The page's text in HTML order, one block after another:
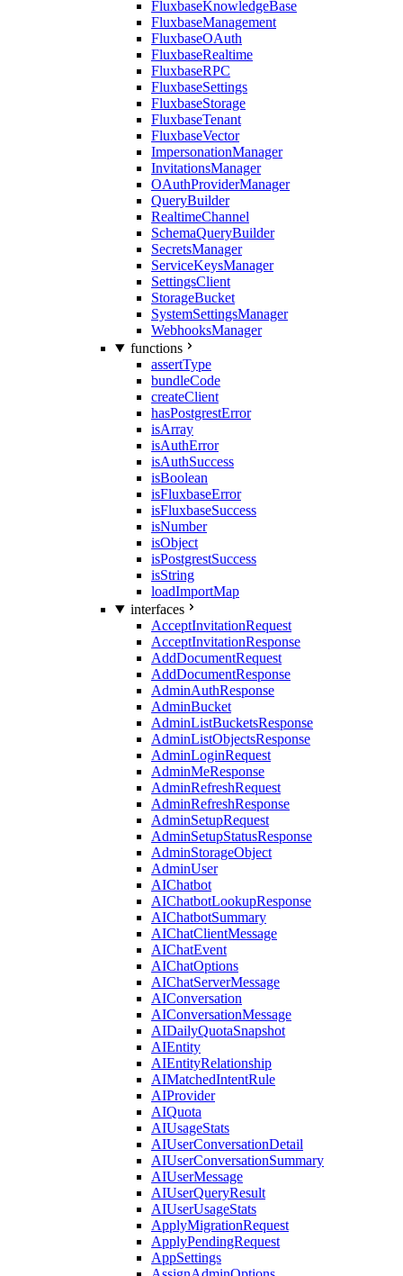
FluxbaseKnowledgeBase
FluxbaseManagement
FluxbaseOAuth
FluxbaseRealtime
FluxbaseRPC
FluxbaseSettings
FluxbaseStorage
FluxbaseTenant
FluxbaseVector
ImpersonationManager
InvitationsManager
OAuthProviderManager
QueryBuilder
RealtimeChannel
SchemaQueryBuilder
SecretsManager
ServiceKeysManager
SettingsClient
StorageBucket
SystemSettingsManager
WebhooksManager
functions
assertType
bundleCode
createClient
hasPostgrestError
isArray
isAuthError
isAuthSuccess
isBoolean
isFluxbaseError
isFluxbaseSuccess
isNumber
isObject
isPostgrestSuccess
isString
loadImportMap
interfaces
AcceptInvitationRequest
AcceptInvitationResponse
AddDocumentRequest
AddDocumentResponse
AdminAuthResponse
AdminBucket
AdminListBucketsResponse
AdminListObjectsResponse
AdminLoginRequest
AdminMeResponse
AdminRefreshRequest
AdminRefreshResponse
AdminSetupRequest
AdminSetupStatusResponse
AdminStorageObject
AdminUser
AIChatbot
AIChatbotLookupResponse
AIChatbotSummary
AIChatClientMessage
AIChatEvent
AIChatOptions
AIChatServerMessage
AIConversation
AIConversationMessage
AIDailyQuotaSnapshot
AIEntity
AIEntityRelationship
AIMatchedIntentRule
AIProvider
AIQuota
AIUsageStats
AIUserConversationDetail
AIUserConversationSummary
AIUserMessage
AIUserQueryResult
AIUserUsageStats
ApplyMigrationRequest
ApplyPendingRequest
AppSettings